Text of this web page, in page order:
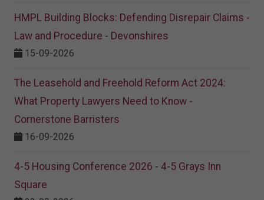
HMPL Building Blocks: Defending Disrepair Claims -
Law and Procedure - Devonshires
15-09-2026
The Leasehold and Freehold Reform Act 2024:
What Property Lawyers Need to Know -
Cornerstone Barristers
16-09-2026
4-5 Housing Conference 2026 - 4-5 Grays Inn
Square